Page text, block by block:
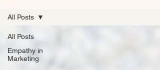
All Posts
Empathy in
Marketing
All Posts